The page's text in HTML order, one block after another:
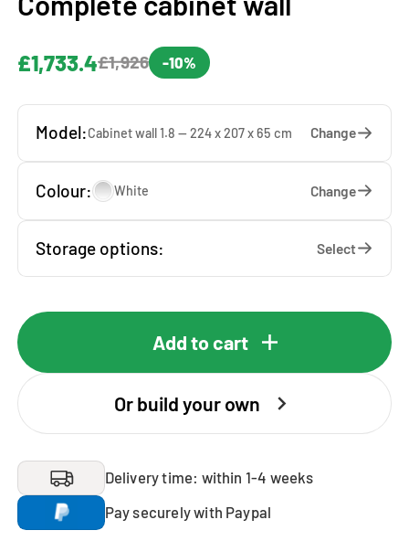
£1,733.4£1,926 -10%
Model:Cabinet wall 1.8 — 224 x 207 x 65 cm Change
Colour: White Change
Storage options: Select
Add to cart
Or build your own
Delivery time: within 1-4 weeks
Pay securely with Paypal